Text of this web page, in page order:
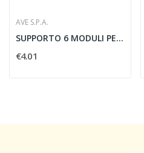
AVE S.P.A.
SUPPORTO 6 MODULI PER SCATOLA RETTANGOLARE -...
€4.01